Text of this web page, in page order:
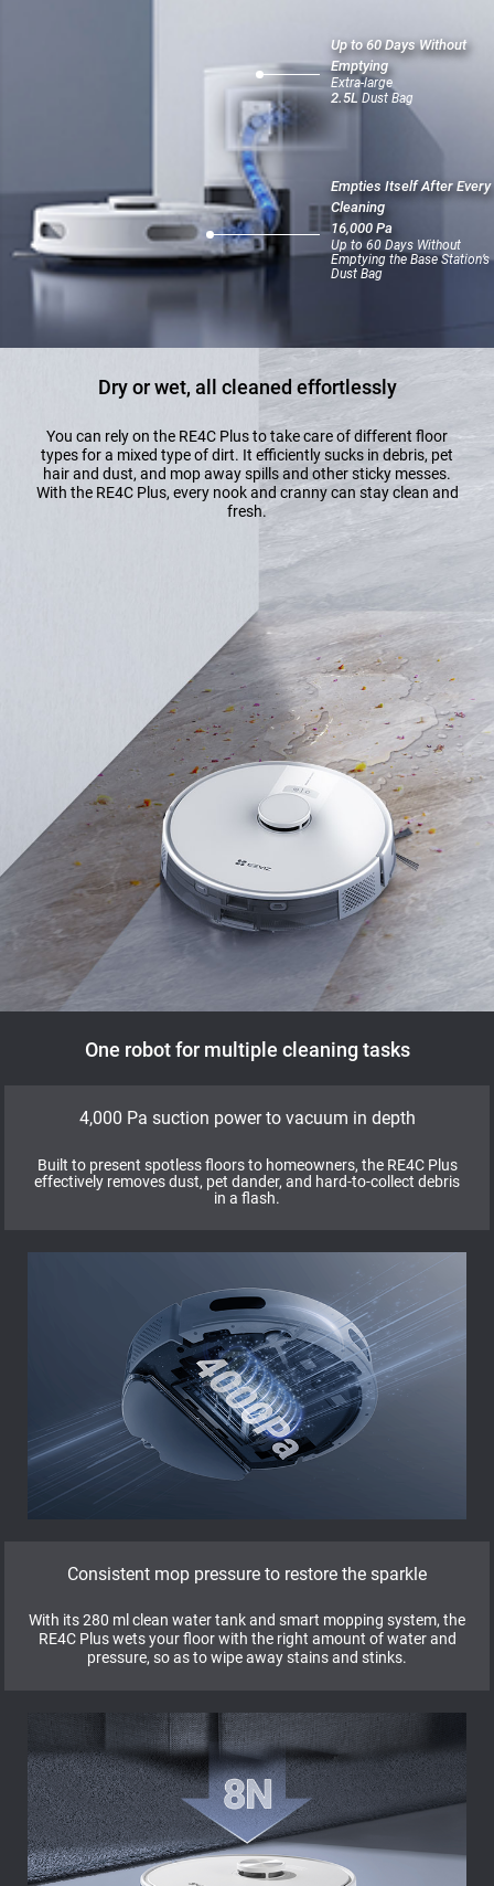
Up to 60 Days Without
Emptying
Extra-large
2.5LDust Bag
Empties Itself After Every
Cleaning
16,000 Pa
Up to 60 Days Without
Emptying the Base Station’s
Dust Bag
Dry or wet, all cleaned effortlessly
You can rely on the RE4C Plus to take care of different floor
types for a mixed type of dirt. It efficiently sucks in debris, pet
hair and dust, and mop away spills and other sticky messes.
With the RE4C Plus, every nook and cranny can stay clean and
fresh.
One robot for multiple cleaning tasks
4,000 Pa suction power to vacuum in depth
Built to present spotless floors to homeowners, the RE4C Plus
effectively removes dust, pet dander, and hard-to-collect debris
in a flash.
Consistent mop pressure to restore the sparkle
With its 280 ml clean water tank and smart mopping system, the
RE4C Plus wets your floor with the right amount of water and
pressure, so as to wipe away stains and stinks.